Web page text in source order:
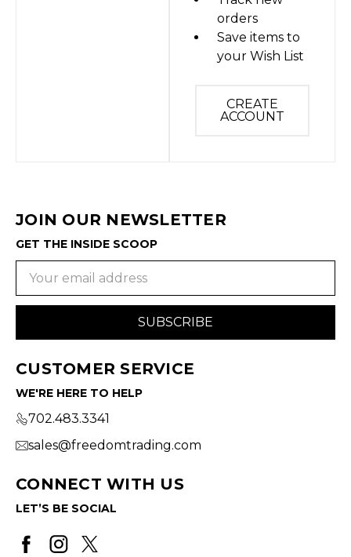
orders
Save items to
your Wish List
CREATE
ACCOUNT
JOIN OUR NEWSLETTER
GET THE INSIDE SCOOP
Email
CUSTOMER SERVICE
WE'RE HERE TO HELP
702.483.3341
sales@freedomtrading.com
CONNECT WITH US
LET’S BE SOCIAL